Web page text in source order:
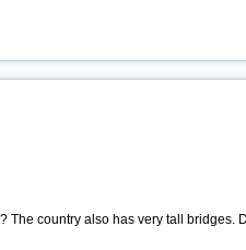
country also has very tall bridges.